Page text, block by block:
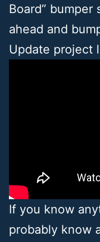
Board”
ahead and
Update project
If you know
probably know